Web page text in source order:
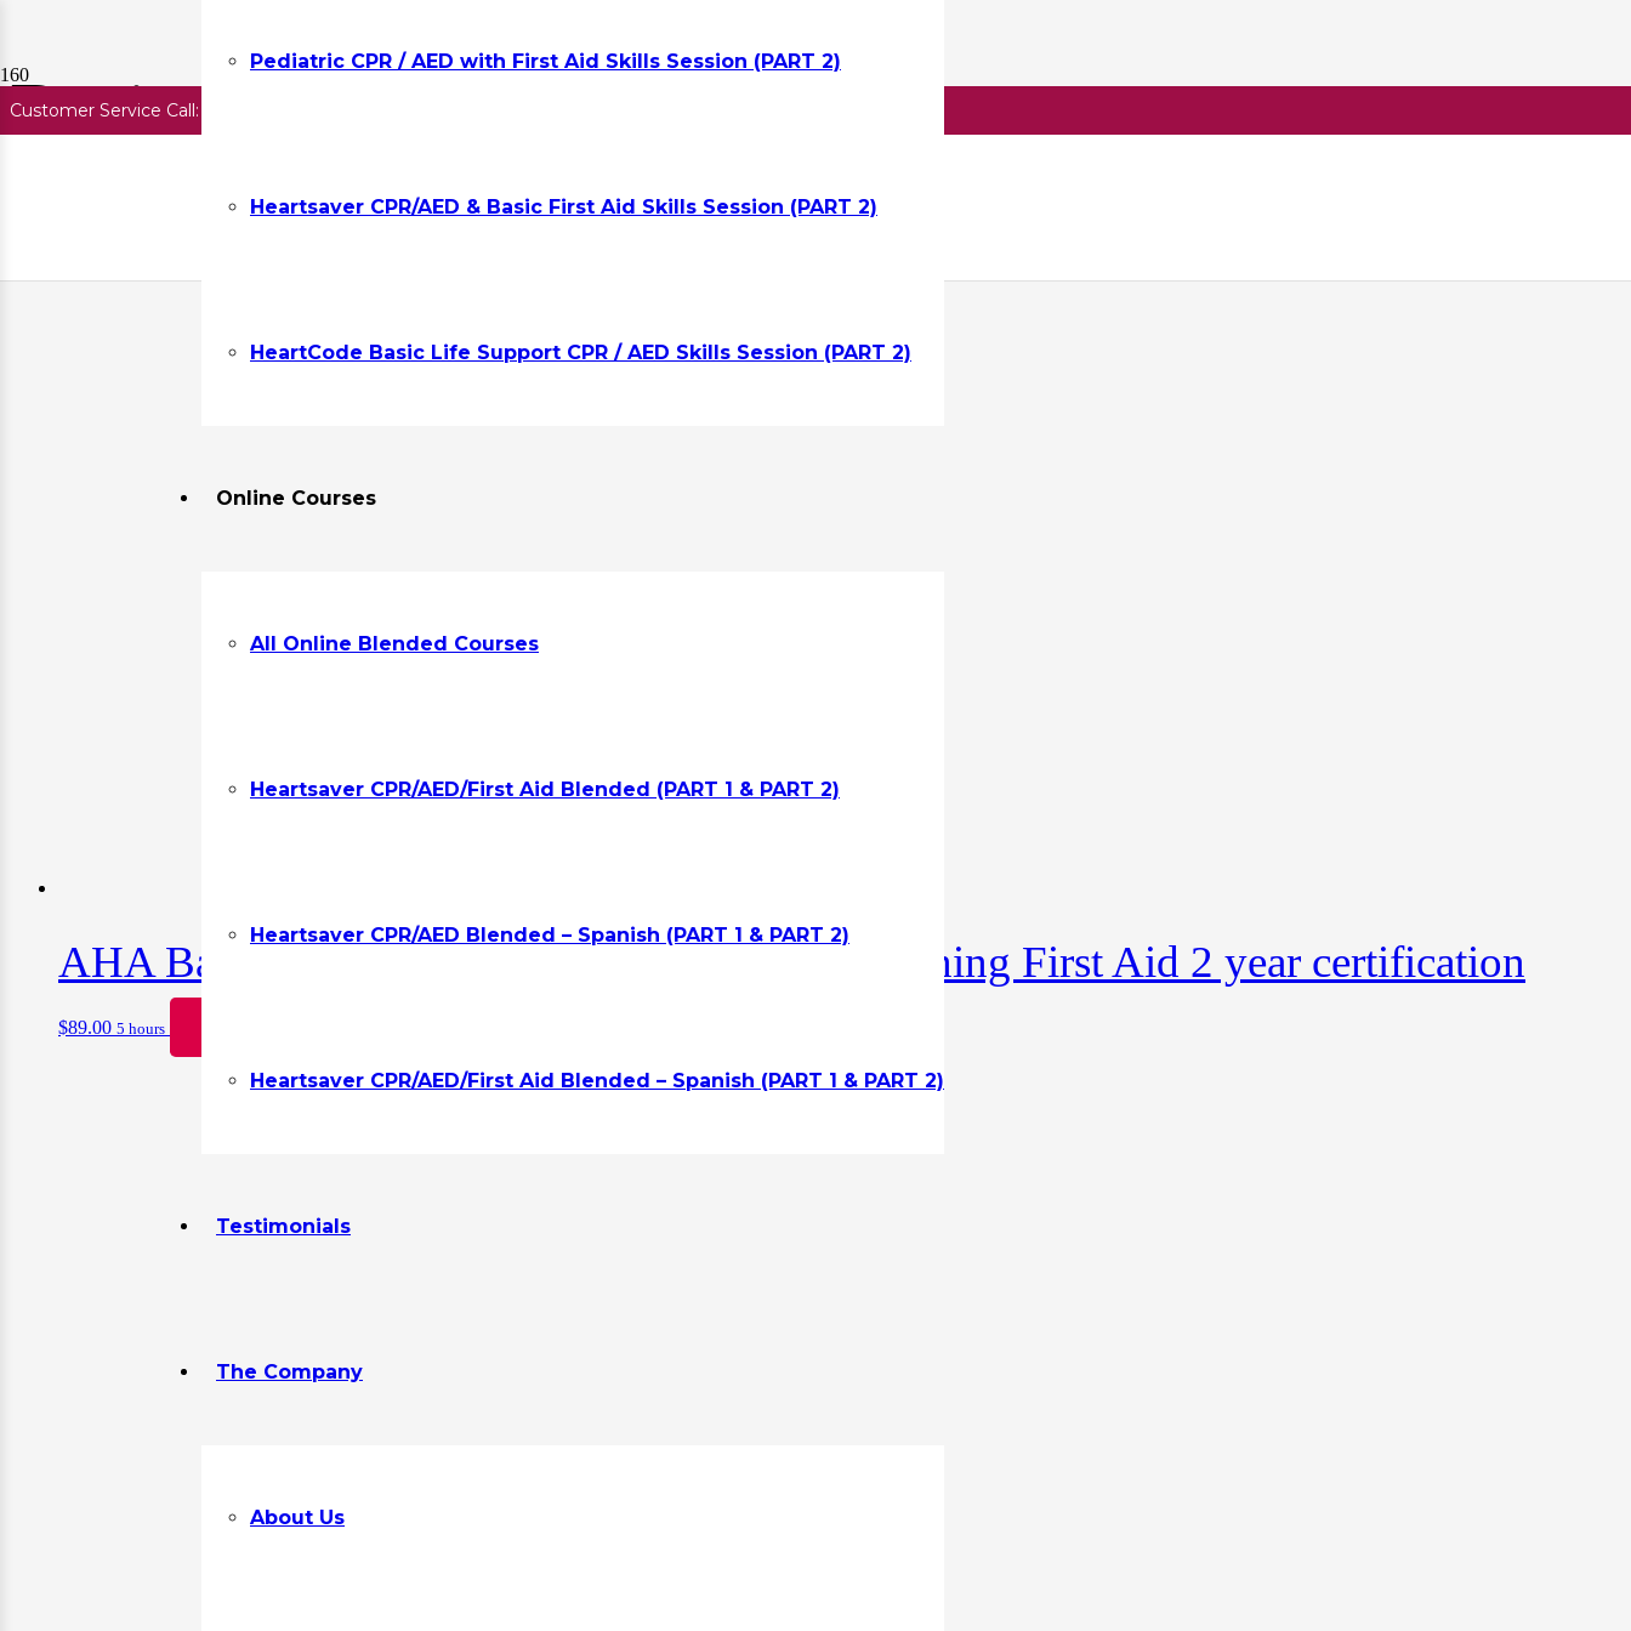
Customer Service Call:
Pediatric CPR / AED with First Aid Skills Session (PART 2)
Heartsaver CPR/AED & Basic First Aid Skills Session (PART 2)
HeartCode Basic Life Support CPR / AED Skills Session (PART 2)
Online Courses
All Online Blended Courses
Heartsaver CPR/AED/First Aid Blended (PART 1 & PART 2)
Heartsaver CPR/AED Blended – Spanish (PART 1 & PART 2)
Heartsaver CPR/AED/First Aid Blended – Spanish (PART 1 & PART 2)
Testimonials
The Company
About Us
Basic First Aid Training
AHA Basic Life Support CPR/AED with Protraining First Aid 2 year certification
$89.00 5 hours